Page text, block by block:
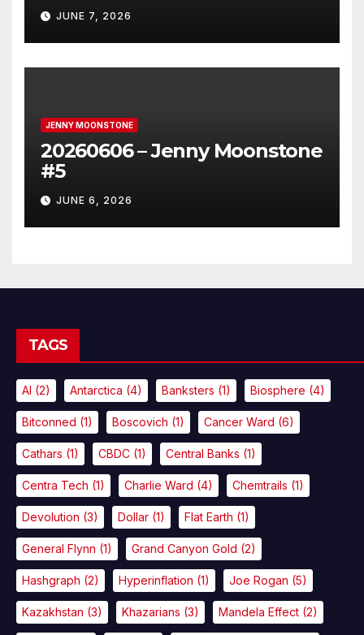
JUNE 7, 2026
JENNY MOONSTONE
20260606 – Jenny Moonstone
#5
JUNE 6, 2026
TAGS
AI (2) Antarctica (4) Banksters (1) Biosphere (4)
Bitconned (1) Boscovich (1) Cancer Ward (6)
Cathars (1) CBDC (1) Central Banks (1)
Centra Tech (1) Charlie Ward (4) Chemtrails (1)
Devolution (3) Dollar (1) Flat Earth (1)
General Flynn (1) Grand Canyon Gold (2)
Hashgraph (2) Hyperinflation (1) Joe Rogan (5)
Kazakhstan (3) Khazarians (3) Mandela Effect (2)